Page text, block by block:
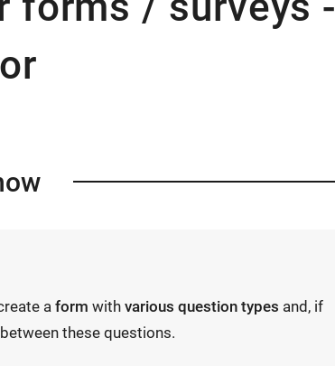
aform withvarious question types and, if
these questions.